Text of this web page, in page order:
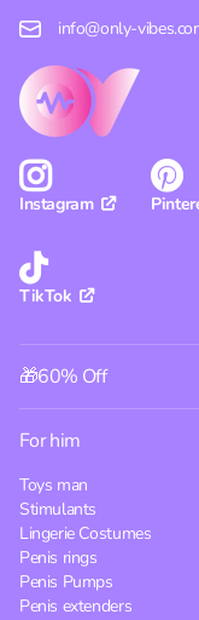
info@only-
Instagram
TikTok
🎁60% Off
For him
Toys man
Stimulants
Lingerie Costumes
Penis rings
Penis Pumps
Penis extenders